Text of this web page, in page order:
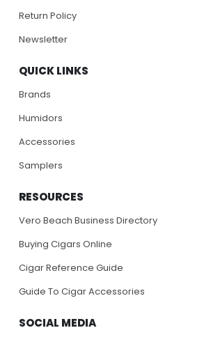
Return Policy
Newsletter
QUICK LINKS
Brands
Humidors
Accessories
Samplers
RESOURCES
Vero Beach Business Directory
Buying Cigars Online
Cigar Reference Guide
Guide To Cigar Accessories
SOCIAL MEDIA